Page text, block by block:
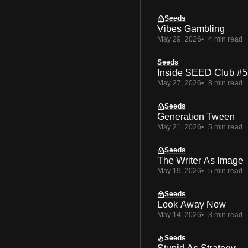
Seeds
Vibes Gambling
May 29, 2026 4 min read
Seeds
Inside SEED Club #5
May 27, 2026 8 min read
Seeds
Generation Tween
May 21, 2026 5 min read
Seeds
The Writer As Image
May 19, 2026 5 min read
Seeds
Look Away Now
May 14, 2026 3 min read
Seeds